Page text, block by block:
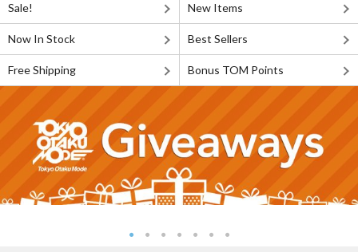
Sale! New Items
Now In Stock Best Sellers
Free Shipping Bonus TOM Points